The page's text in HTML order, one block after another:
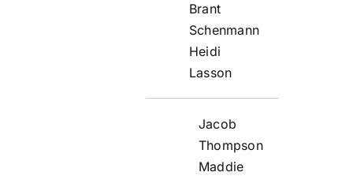
Brant
Schenmann
Heidi
Lasson
Jacob
Thompson
Maddie